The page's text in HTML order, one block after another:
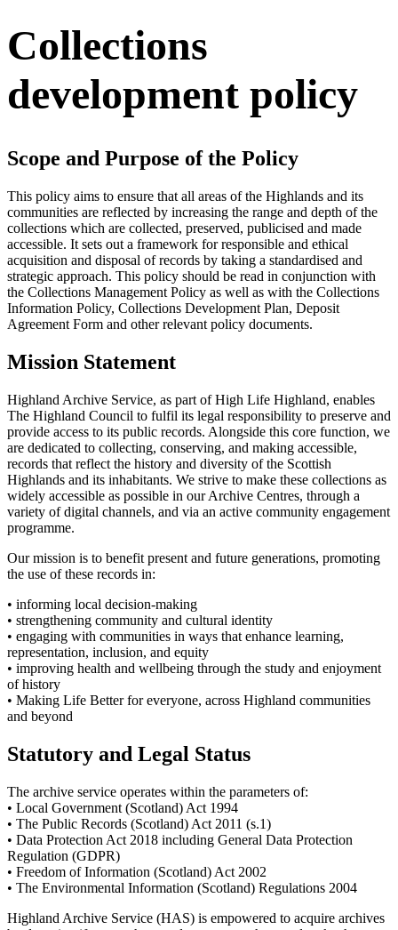
Collections
development policy
Scope and Purpose of the Policy
This policy aims to ensure that all areas of the Highlands and its
communities are reflected by increasing the range and depth of the
collections which are collected, preserved, publicised and made
accessible. It sets out a framework for responsible and ethical
acquisition and disposal of records by taking a standardised and
strategic approach. This policy should be read in conjunction with
the Collections Management Policy as well as with the Collections
Information Policy, Collections Development Plan, Deposit
Agreement Form and other relevant policy documents.
Mission Statement
Highland Archive Service, as part of High Life Highland, enables
The Highland Council to fulfil its legal responsibility to preserve and
provide access to its public records. Alongside this core function, we
are dedicated to collecting, conserving, and making accessible,
records that reflect the history and diversity of the Scottish
Highlands and its inhabitants. We strive to make these collections as
widely accessible as possible in our Archive Centres, through a
variety of digital channels, and via an active community engagement
programme.
Our mission is to benefit present and future generations, promoting
the use of these records in:
• informing local decision-making
• strengthening community and cultural identity
• engaging with communities in ways that enhance learning,
representation, inclusion, and equity
• improving health and wellbeing through the study and enjoyment
of history
• Making Life Better for everyone, across Highland communities
and beyond
Statutory and Legal Status
The archive service operates within the parameters of:
• Local Government (Scotland) Act 1994
• The Public Records (Scotland) Act 2011 (s.1)
• Data Protection Act 2018 including General Data Protection
Regulation (GDPR)
• Freedom of Information (Scotland) Act 2002
• The Environmental Information (Scotland) Regulations 2004
Highland Archive Service (HAS) is empowered to acquire archives